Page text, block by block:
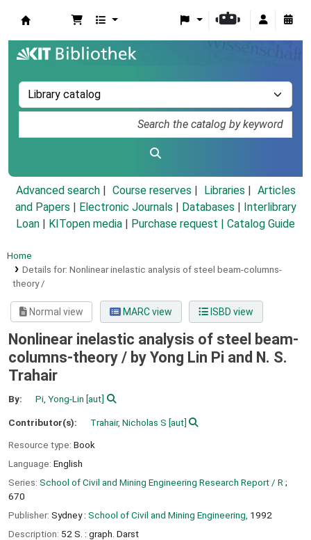
Advanced search Course reserves Libraries
Articles
and Papers
Electronic Journals Databases
Interlibrary
Loan
KITopen media Purchase request | Catalog Guide
Home
Details for: Nonlinear inelastic analysis of steel beam-columns-
theory /
Normal view MARC view ISBD view
Nonlinear inelastic analysis of steel beam-
columns-theory / by Yong Lin Pi and N. S.
Trahair
By: Pi, Yong-Lin [aut]
Contributor(s): Trahair, Nicholas S [aut]
Resource type: Book
Language: English
Series: School of Civil and Mining Engineering Research Report / R ;
670
Publisher: Sydney : School of Civil and Mining Engineering, 1992
Description: 52 S. : graph. Darst